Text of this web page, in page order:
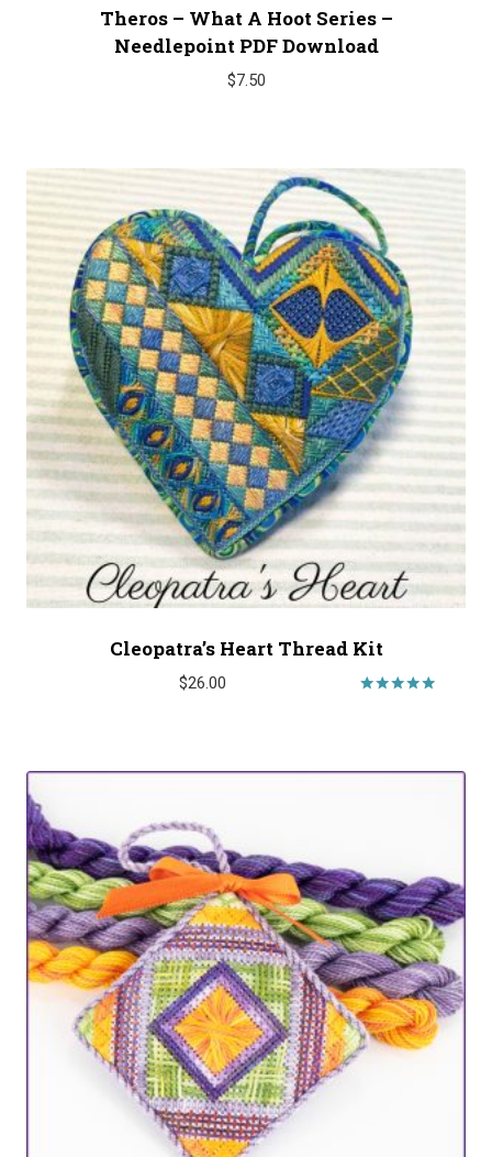
Theros – What A Hoot Series –
Needlepoint PDF Download
$7.50
Cleopatra’s Heart Thread Kit
$26.00